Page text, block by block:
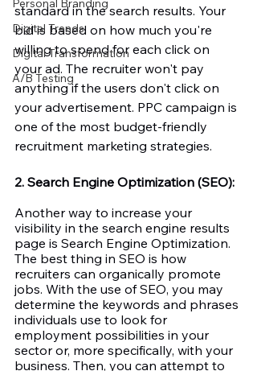
Personal Branding
Digital Trends
Digital Transformation
A/B Testing
standard in the search results. Your
bid is based on how much you're
willing to spend for each click on
your ad. The recruiter won't pay
anything if the users don't click on
your advertisement. PPC campaign is
one of the most budget-friendly
recruitment marketing strategies.
2. Search Engine Optimization (SEO):
Another way to increase your
visibility in the search engine results
page is Search Engine Optimization.
The best thing in SEO is how
recruiters can organically promote
jobs. With the use of SEO, you may
determine the keywords and phrases
individuals use to look for
employment possibilities in your
sector or, more specifically, with your
business. Then, you can attempt to